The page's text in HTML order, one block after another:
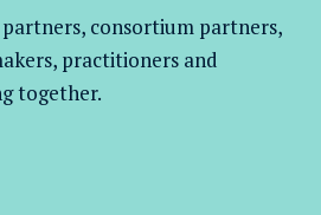
consortium partners,
practitioners and
together.